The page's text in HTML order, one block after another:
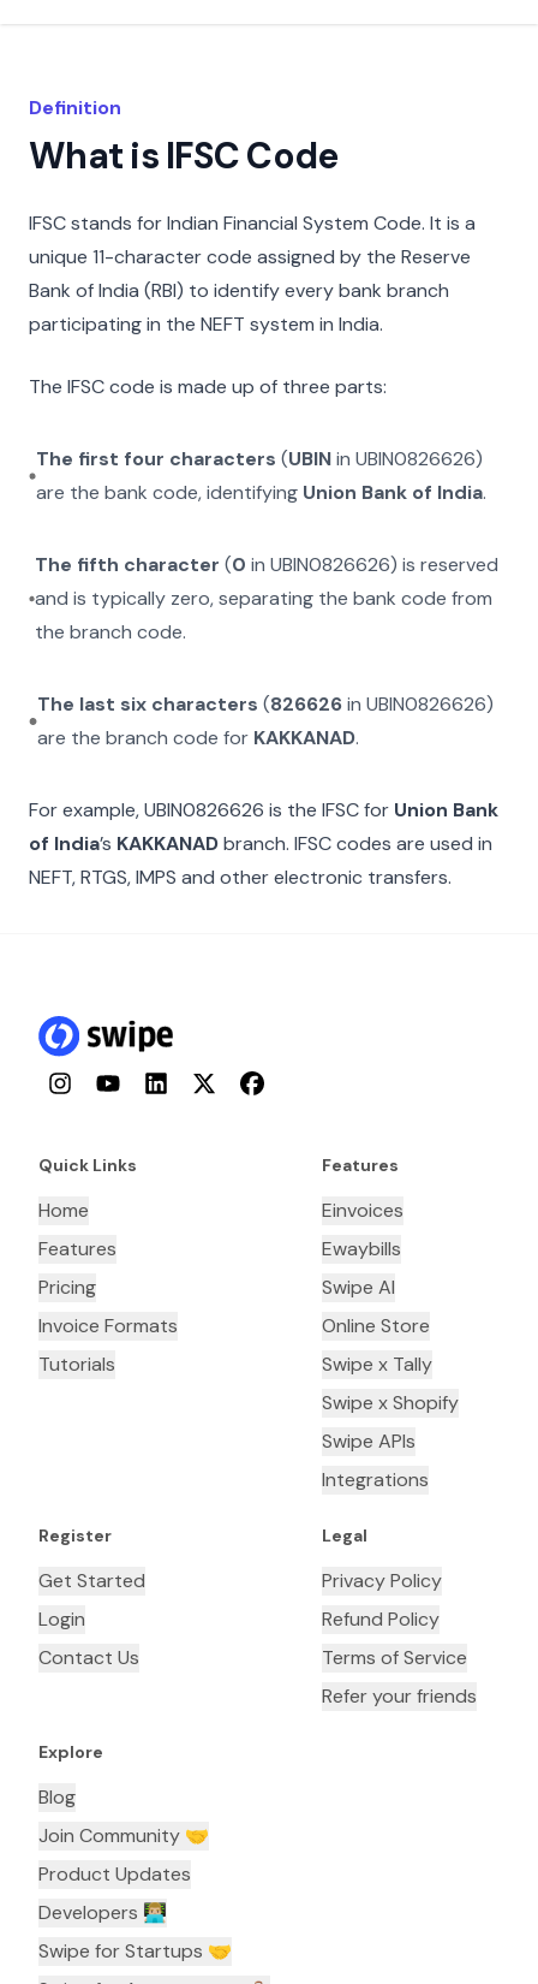
Definition
What is IFSC Code
IFSC stands for Indian Financial System Code. It is a
unique 11-character code assigned by the Reserve
Bank of India (RBI) to identify every bank branch
participating in the NEFT system in India.
The IFSC code is made up of three parts:
The first four characters (UBINinUBIN0826626)
are the bank code, identifying Union Bank of India.
The fifth character (0 inUBIN0826626) is reserved
and is typically zero, separating the bank code from
the branch code.
The last six characters (826626inUBIN0826626)
are the branch code for KAKKANAD.
For example,UBIN0826626 is the IFSC for Union Bank
of India’s KAKKANADbranch. IFSC codes are used in
NEFT, RTGS, IMPS and other electronic transfers.
InstagramYouTubeLinkedInTwitterFacebook
Quick Links
Home
Features
Pricing
Invoice Formats
Tutorials
Features
Einvoices
Ewaybills
Swipe AI
Online Store
Swipe x Tally
Swipe x Shopify
Swipe APIs
Integrations
Register
Get Started
Login
Contact Us
Legal
Privacy Policy
Refund Policy
Terms of Service
Refer your friends
Explore
Blog
Join Community 🤝
Product Updates
Developers 👨🏼‍💻
Swipe for Startups 🤝